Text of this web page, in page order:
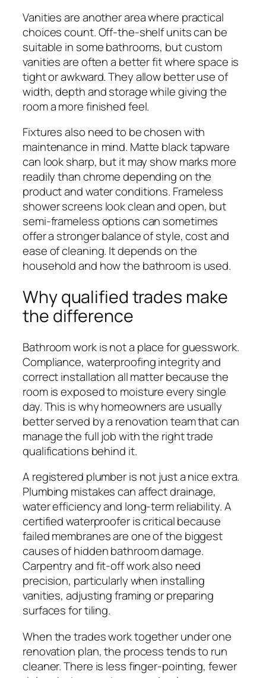
Vanities are another area where practical
choices count. Off-the-shelf units can be
suitable in some bathrooms, but custom
vanities are often a better fit where space is
tight or awkward. They allow better use of
width, depth and storage while giving the
room a more finished feel.
Fixtures also need to be chosen with
maintenance in mind. Matte black tapware
can look sharp, but it may show marks more
readily than chrome depending on the
product and water conditions. Frameless
shower screens look clean and open, but
semi-frameless options can sometimes
offer a stronger balance of style, cost and
ease of cleaning. It depends on the
household and how the bathroom is used.
Why qualified trades make
the difference
Bathroom work is not a place for guesswork.
Compliance, waterproofing integrity and
correct installation all matter because the
room is exposed to moisture every single
day. This is why homeowners are usually
better served by a renovation team that can
manage the full job with the right trade
qualifications behind it.
A registered plumber is not just a nice extra.
Plumbing mistakes can affect drainage,
water efficiency and long-term reliability. A
certified waterproofer is critical because
failed membranes are one of the biggest
causes of hidden bathroom damage.
Carpentry and fit-off work also need
precision, particularly when installing
vanities, adjusting framing or preparing
surfaces for tiling.
When the trades work together under one
renovation plan, the process tends to run
cleaner. There is less finger-pointing, fewer